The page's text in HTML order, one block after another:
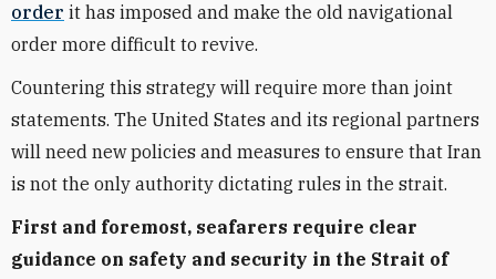
order it has imposed and make the old navigational
order more difficult to revive.
Countering this strategy will require more than joint
statements. The United States and its regional partners
will need new policies and measures to ensure that Iran
is not the only authority dictating rules in the strait.
First and foremost, seafarers require clear
guidance on safety and security in the Strait of